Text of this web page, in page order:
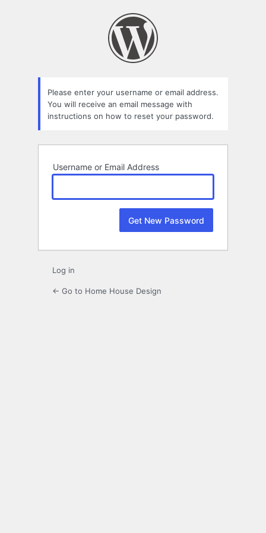
Please enter your username or email address.
You will receive an email message with
instructions on how to reset your password.
Username or Email Address
Log in
← Go to Home House Design